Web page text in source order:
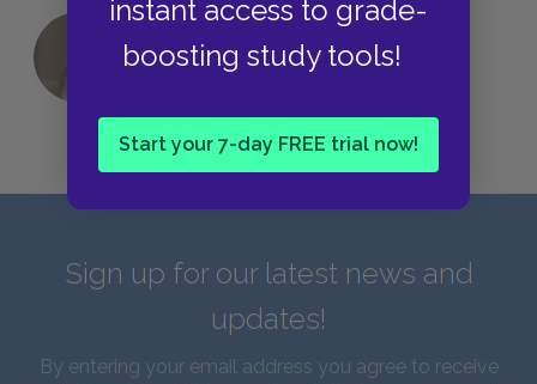
instant access to grade-
boosting study tools!
Start your 7-day FREE trial now!
QUIZ: Which Greek God Are You?
Sign up for our latest news and
updates!
By entering your email address you agree to receive